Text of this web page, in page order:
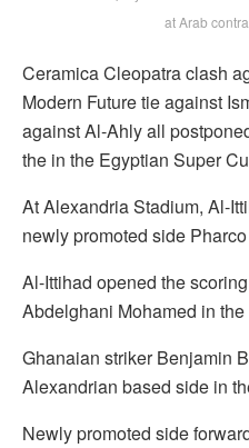
at Arab
Ceramica Cleopatra clash
Modern Future tie against
against Al-Ahly all
the in the Egyptian Super
At Alexandria Stadium, Al-
newly promoted side
Al-Ittihad opened the
Abdelghani Mohamed in the
Ghanaian striker Benjamin
Alexandrian based side in
Newly promoted side